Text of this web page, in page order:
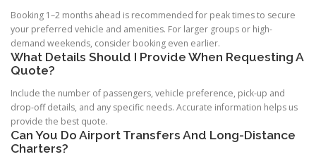
Booking 1–2 months ahead is recommended for peak times to secure
your preferred vehicle and amenities. For larger groups or high-
demand weekends, consider booking even earlier.
What Details Should I Provide When Requesting A
Quote?
Include the number of passengers, vehicle preference, pick-up and
drop-off details, and any specific needs. Accurate information helps us
provide the best quote.
Can You Do Airport Transfers And Long-Distance
Charters?